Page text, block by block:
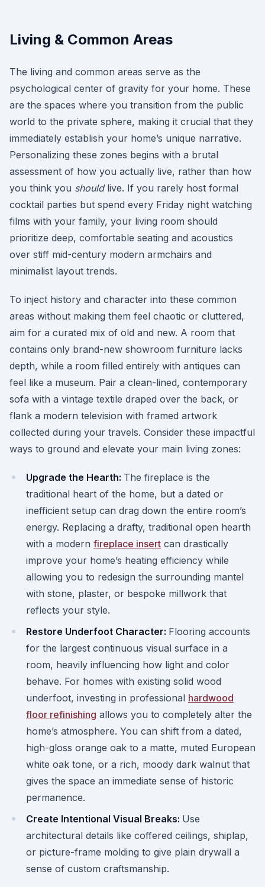
Living & Common Areas
The living and common areas serve as the
psychological center of gravity for your home. These
are the spaces where you transition from the public
world to the private sphere, making it crucial that they
immediately establish your home’s unique narrative.
Personalizing these zones begins with a brutal
assessment of how you actually live, rather than how
you think you should live. If you rarely host formal
cocktail parties but spend every Friday night watching
films with your family, your living room should
prioritize deep, comfortable seating and acoustics
over stiff mid-century modern armchairs and
minimalist layout trends.
To inject history and character into these common
areas without making them feel chaotic or cluttered,
aim for a curated mix of old and new. A room that
contains only brand-new showroom furniture lacks
depth, while a room filled entirely with antiques can
feel like a museum. Pair a clean-lined, contemporary
sofa with a vintage textile draped over the back, or
flank a modern television with framed artwork
collected during your travels. Consider these impactful
ways to ground and elevate your main living zones:
Upgrade the Hearth: The fireplace is the
traditional heart of the home, but a dated or
inefficient setup can drag down the entire room’s
energy. Replacing a drafty, traditional open hearth
with a modern fireplace insert can drastically
improve your home’s heating efficiency while
allowing you to redesign the surrounding mantel
with stone, plaster, or bespoke millwork that
reflects your style.
Restore Underfoot Character: Flooring accounts
for the largest continuous visual surface in a
room, heavily influencing how light and color
behave. For homes with existing solid wood
underfoot, investing in professional hardwood
floor refinishing allows you to completely alter the
home’s atmosphere. You can shift from a dated,
high-gloss orange oak to a matte, muted European
white oak tone, or a rich, moody dark walnut that
gives the space an immediate sense of historic
permanence.
Create Intentional Visual Breaks: Use
architectural details like coffered ceilings, shiplap,
or picture-frame molding to give plain drywall a
sense of custom craftsmanship.